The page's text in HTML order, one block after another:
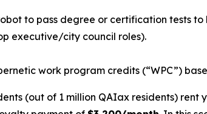
to pass degree or certification tests to
executive/city council roles).
work program credits (“WPC”)
(out of 1 million QAIax residents) rent